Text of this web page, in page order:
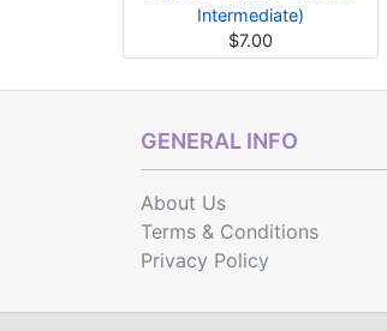
Intermediate)
$7.00
GENERAL INFO
About Us
Terms & Conditions
Privacy Policy